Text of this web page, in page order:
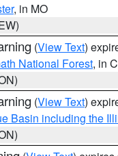
, in MO
(View Text)
National Forest, in
(View Text)
Basin including the